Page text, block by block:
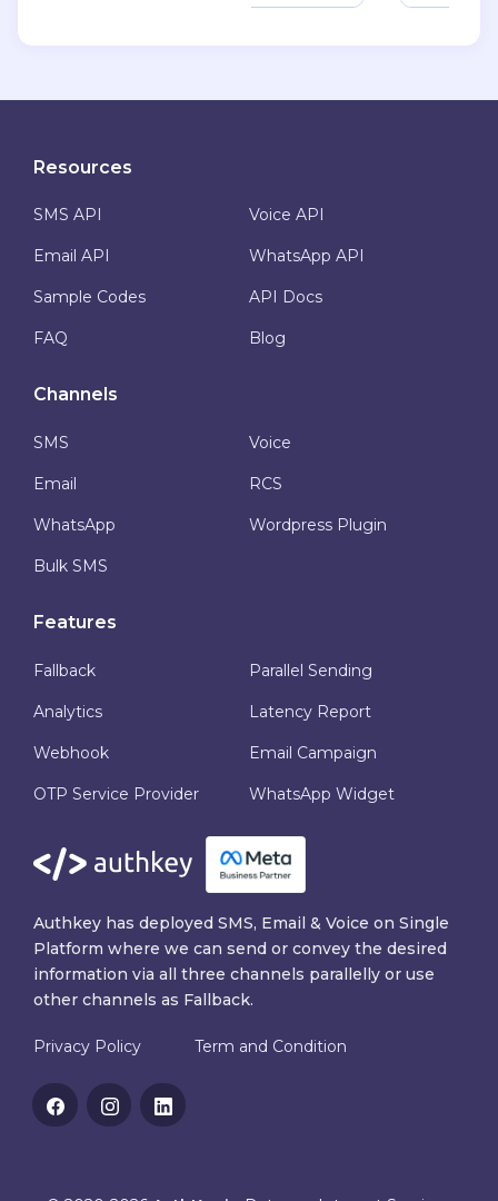
Resources
SMS API Voice API
Email API WhatsApp API
Sample Codes API Docs
FAQ Blog
Channels
SMS Voice
Email RCS
WhatsApp Wordpress Plugin
Bulk SMS
Features
Fallback Parallel Sending
Analytics Latency Report
Webhook Email Campaign
OTP Service Provider WhatsApp Widget
Authkey has deployed SMS, Email & Voice on Single
Platform where we can send or convey the desired
information via all three channels parallelly or use
other channels as Fallback.
Privacy Policy Term and Condition
FacebookInstagram